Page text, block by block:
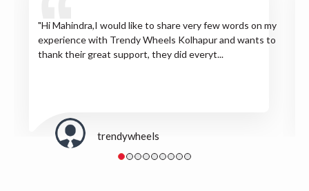
"Hi Mahindra,I would like to share very few words on my
experience with Trendy Wheels Kolhapur and wants to
thank their great support, they did everyt...
trendywheels